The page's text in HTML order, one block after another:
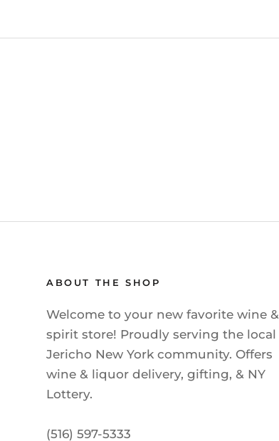
ABOUT THE SHOP
Welcome to your new favorite wine &
spirit store! Proudly serving the local
Jericho New York community. Offers
wine & liquor delivery, gifting, & NY
Lottery.
(516) 597-5333